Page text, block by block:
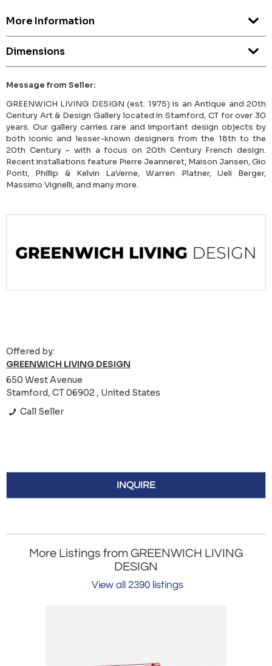
More Information
Dimensions
Message from Seller:
GREENWICH LIVING DESIGN (est. 1975) is an Antique and 20th
Century Art & Design Gallery located in Stamford, CT for over 30
years. Our gallery carries rare and important design objects by
both iconic and lesser-known designers from the 18th to the
20th Century – with a focus on 20th Century French design.
Recent installations feature Pierre Jeanneret, Maison Jansen, Gio
Ponti, Phillip & Kelvin LaVerne, Warren Platner, Ueli Berger,
Massimo Vignelli, and many more.
Offered by:
GREENWICH LIVING DESIGN
650 West Avenue
Stamford, CT 06902 , United States
Call Seller
INQUIRE
More Listings from GREENWICH LIVING
DESIGN
View all 2390 listings